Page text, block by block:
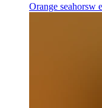
Orange seahorsw